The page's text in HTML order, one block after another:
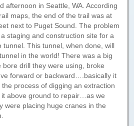
Form
Form
Itinerary
afternoon in Seattle, WA. According
maps, the end of the trail was at
next to Puget Sound. The problem
staging and construction site for a
tunnel. This tunnel, when done, will
in the world! There was a big
drill they were using, broke
forward or backward….basically it
process of digging an extraction
above ground to repair…as we
were placing huge cranes in the